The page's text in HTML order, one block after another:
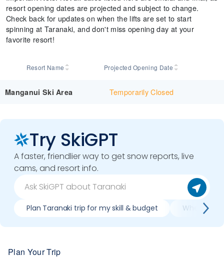
resort opening dates are projected and subject to change.
Check back for updates on when the lifts are set to start
spinning at Taranaki, and don't miss opening day at your
favorite resort!
Resort Name Projected Opening Date
Manganui Ski Area Temporarily Closed
Try SkiGPT
A faster, friendlier way to get snow reports, live
cams, and resort info.
Plan Taranaki trip for my skill & budget When is
Plan Your Trip